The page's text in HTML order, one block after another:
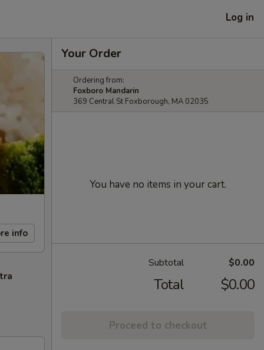
Log in
info
Your Order
Ordering from:
Foxboro Mandarin
369 Central St Foxborough, MA 02035
You have no items in your cart.
Subtotal $0.00
Total $0.00
Proceed to checkout